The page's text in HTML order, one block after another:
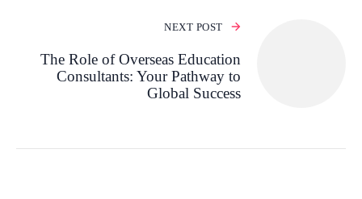
NEXT POST
The Role of Overseas Education
Consultants: Your Pathway to
Global Success